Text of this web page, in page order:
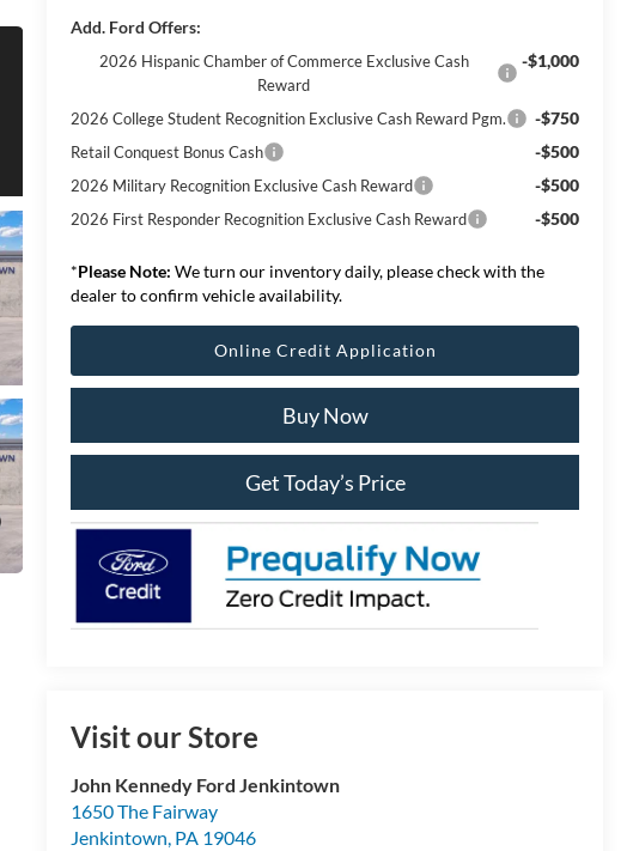
Add. Ford Offers:
2026 Hispanic Chamber of Commerce Exclusive Cash
Reward
-$1,000
2026 College Student Recognition Exclusive Cash Reward Pgm. -$750
Retail Conquest Bonus Cash -$500
2026 Military Recognition Exclusive Cash Reward -$500
2026 First Responder Recognition Exclusive Cash Reward -$500
*Please Note: We turn our inventory daily, please check with the
dealer to confirm vehicle availability.
Online Credit Application
Buy Now
Get Today’s Price
Visit our Store
John Kennedy Ford Jenkintown
1650 The Fairway
Jenkintown, PA 19046